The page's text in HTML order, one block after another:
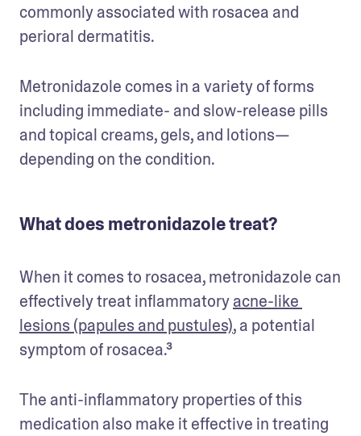
commonly associated with rosacea and
perioral dermatitis.
Metronidazole comes in a variety of forms
including immediate- and slow-release pills
and topical creams, gels, and lotions—
depending on the condition.
What does metronidazole treat?
When it comes to rosacea, metronidazole can
effectively treat inflammatory acne-like
lesions (papules and pustules), a potential
symptom of rosacea.³
The anti-inflammatory properties of this
medication also make it effective in treating